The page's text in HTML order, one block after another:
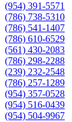
(954) 391-5571
(786) 738-5310
(786) 541-1407
(786) 610-6529
(561) 430-2083
(786) 298-2288
(239) 232-2548
(786) 257-1289
(954) 357-0528
(954) 516-0439
(954) 504-9967